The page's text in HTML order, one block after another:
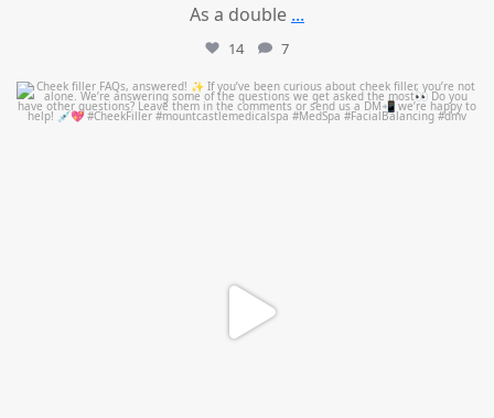
As a double ...
14 7
mountcastlemedicalspa
Jul 1